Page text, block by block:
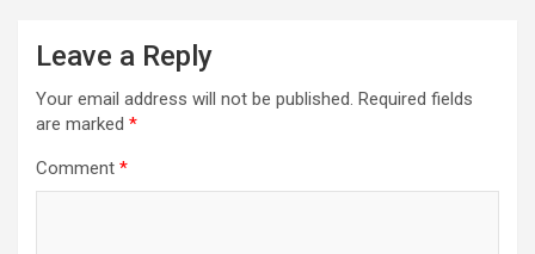
Leave a Reply
Your email address will not be published. Required fields
are marked *
Comment *